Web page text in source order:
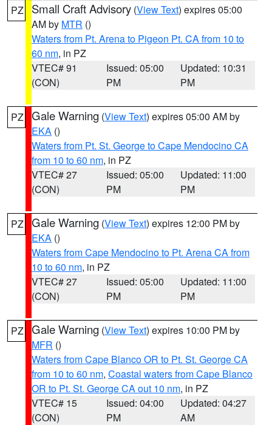
PZ Small Craft Advisory (View Text) expires 05:00
AM by MTR ()
Waters from Pt. Arena to Pigeon Pt. CA from 10 to
60 nm, in PZ
VTEC# 91
(CON)
Issued: 05:00
PM
Updated: 10:31
PM
PZ Gale Warning (View Text) expires 05:00 AM by
EKA ()
Waters from Pt. St. George to Cape Mendocino CA
from 10 to 60 nm, in PZ
VTEC# 27
(CON)
Issued: 05:00
PM
Updated: 11:00
PM
PZ Gale Warning (View Text) expires 12:00 PM by
EKA ()
Waters from Cape Mendocino to Pt. Arena CA from
10 to 60 nm, in PZ
VTEC# 27
(CON)
Issued: 05:00
PM
Updated: 11:00
PM
PZ Gale Warning (View Text) expires 10:00 PM by
MFR ()
Waters from Cape Blanco OR to Pt. St. George CA
from 10 to 60 nm, Coastal waters from Cape Blanco
OR to Pt. St. George CA out 10 nm, in PZ
VTEC# 15
(CON)
Issued: 04:00
PM
Updated: 04:27
AM